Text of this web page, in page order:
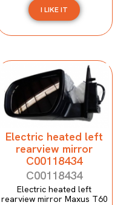
I LIKE IT
Electric heated left
rearview mirror
C00118434
C00118434
Electric heated left
rearview mirror Maxus T60